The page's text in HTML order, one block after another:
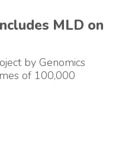
MLD on
by Genomics
of 100,000